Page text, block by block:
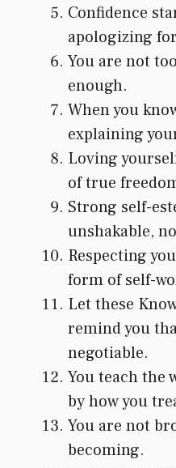
Confidence
apologizing
You are not
enough.
When you
explaining
Loving
of true
Strong self-
unshakable,
Respecting
form of self-
Let these
remind you
negotiable.
You teach the
by how you
You are not
becoming.